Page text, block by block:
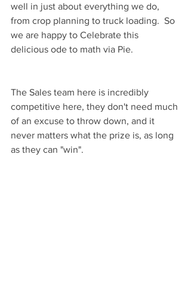
well in just about everything we do,
from crop planning to truck loading.  So
we are happy to Celebrate this
delicious ode to math via Pie.
The Sales team here is incredibly
competitive here, they don't need much
of an excuse to throw down, and it
never matters what the prize is, as long
as they can "win".